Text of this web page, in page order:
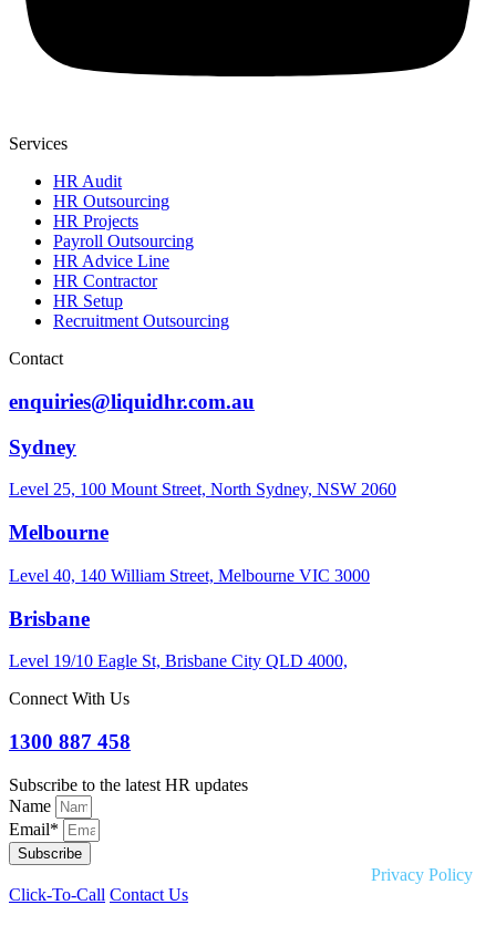
Services
HR Audit
HR Outsourcing
HR Projects
Payroll Outsourcing
HR Advice Line
HR Contractor
HR Setup
Recruitment Outsourcing
Contact
enquiries@liquidhr.com.au
Sydney
Level 25, 100 Mount Street, North Sydney, NSW 2060
Melbourne
Level 40, 140 William Street, Melbourne VIC 3000
Brisbane
Level 19/10 Eagle St, Brisbane City QLD 4000,
Connect With Us
1300 887 458
Subscribe to the latest HR updates
Name
Email*
Subscribe
Privacy Policy
Click-To-Call Contact Us